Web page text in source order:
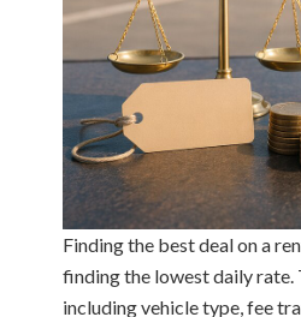
Finding the best deal on a
finding the lowest daily
including vehicle type, fee